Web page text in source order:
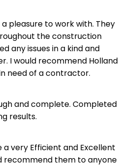
pleasure to work with. They
the construction
any issues in a kind and
I would recommend Holland
need of a contractor.
and complete. Completed
results.
a very Efficient and Excellent
recommend them to anyone